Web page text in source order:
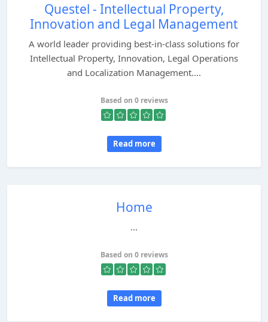
Questel - Intellectual Property,
Innovation and Legal Management
A world leader providing best-in-class solutions for
Intellectual Property, Innovation, Legal Operations
and Localization Management....
Based on 0 reviews
Read more
Home
...
Based on 0 reviews
Read more